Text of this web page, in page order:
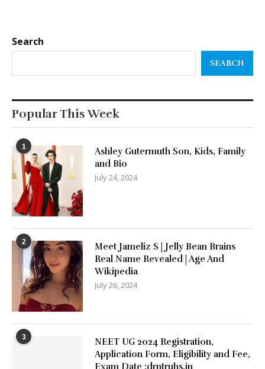
Search
SEARCH
Popular This Week
1
Ashley Gutermuth Son, Kids, Family
and Bio
July 24, 2024
2
Meet Jameliz S | Jelly Bean Brains
Real Name Revealed | Age And
Wikipedia
July 26, 2024
3
NEET UG 2024 Registration,
Application Form, Eligibility and Fee,
Exam Date :drntruhs.in